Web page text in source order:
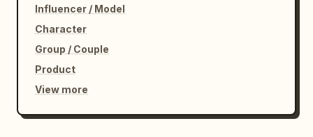
Influencer / Model
Character
Group / Couple
Product
View more